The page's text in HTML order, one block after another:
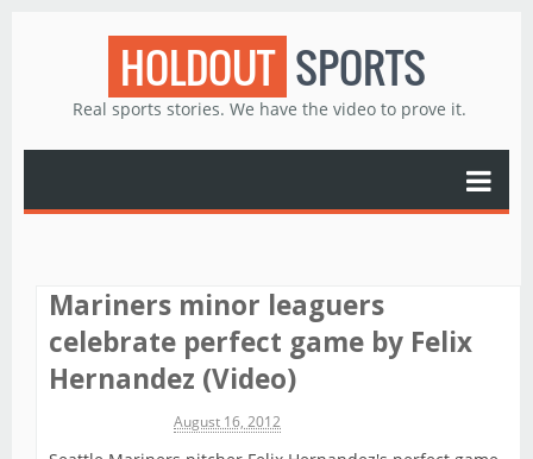
HOLDOUT SPORTS
Real sports stories. We have the video to prove it.
Mariners minor leaguers
celebrate perfect game by Felix
Hernandez (Video)
August 16, 2012